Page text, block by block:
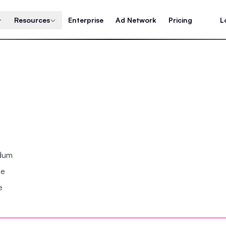
Resources Enterprise Ad Network Pricing